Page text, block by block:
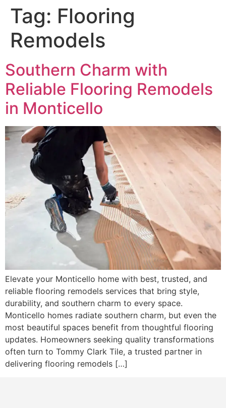
Tag: Flooring
Remodels
Southern Charm with
Reliable Flooring Remodels
in Monticello
Elevate your Monticello home with best, trusted, and
reliable flooring remodels services that bring style,
durability, and southern charm to every space.
Monticello homes radiate southern charm, but even the
most beautiful spaces benefit from thoughtful flooring
updates. Homeowners seeking quality transformations
often turn to Tommy Clark Tile, a trusted partner in
delivering flooring remodels […]